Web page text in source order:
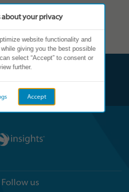
0
Follow us
about your privacy
website functionality and
giving you the best possible
select “Accept” to consent or
further.
Accept